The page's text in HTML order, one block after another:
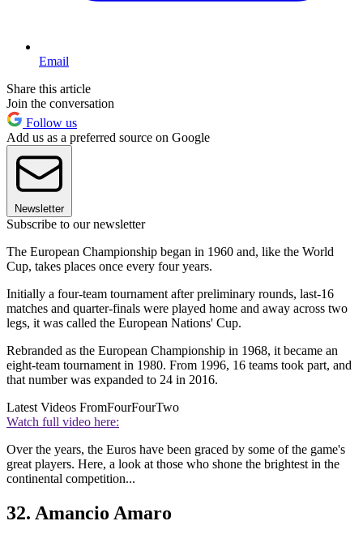
Email
Share this article
Join the conversation
Follow us
Add us as a preferred source on Google
Newsletter
Subscribe to our newsletter
The European Championship began in 1960 and, like the World
Cup, takes places once every four years.
Initially a four-team tournament after preliminary rounds, last-16
matches and quarter-finals were played home and away across two
legs, it was called the European Nations' Cup.
Rebranded as the European Championship in 1968, it became an
eight-team tournament in 1980. From 1996, 16 teams took part, and
that number was expanded to 24 in 2016.
Latest Videos FromFourFourTwo
Watch full video here:
Over the years, the Euros have been graced by some of the game's
great players. Here, a look at those who shone the brightest in the
continental competition...
32. Amancio Amaro